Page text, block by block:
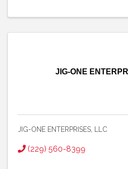
JIG-ONE
JIG-ONE ENTERPRISES, LLC
(229) 560-8399